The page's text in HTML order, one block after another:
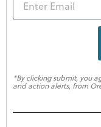
*By clicking submit, you
and action alerts, from